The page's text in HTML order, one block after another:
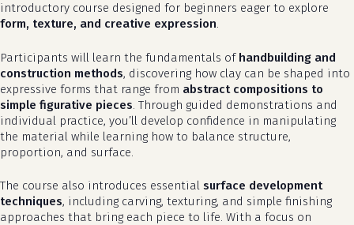
introductory course designed for beginners eager to explore
form, texture, and creative expression.
Participants will learn the fundamentals of handbuilding and
construction methods, discovering how clay can be shaped into
expressive forms that range from abstract compositions to
simple figurative pieces . Through guided demonstrations and
individual practice, you’ll develop confidence in manipulating
the material while learning how to balance structure,
proportion, and surface.
The course also introduces essential surface development
techniques, including carving, texturing, and simple finishing
approaches that bring each piece to life. With a focus on